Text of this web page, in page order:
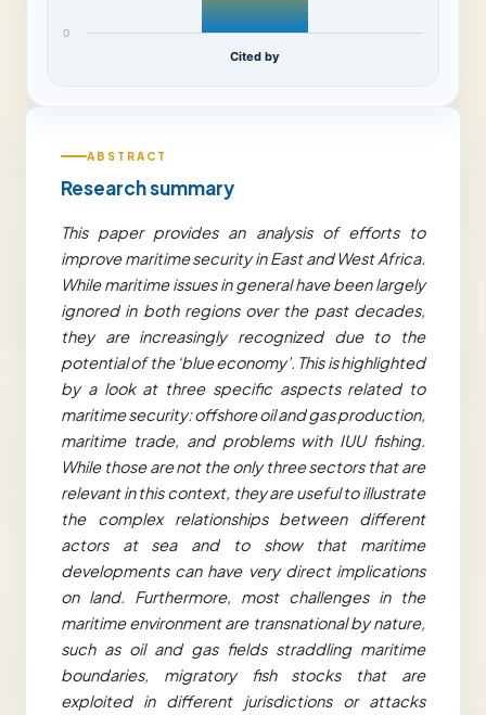
Cited by
0
ABSTRACT
Research summary
This paper provides an analysis of efforts to
improve maritime security in East and West Africa.
While maritime issues in general have been largely
ignored in both regions over the past decades,
they are increasingly recognized due to the
potential of the ‘blue economy’. This is highlighted
by a look at three specific aspects related to
maritime security: offshore oil and gas production,
maritime trade, and problems with IUU fishing.
While those are not the only three sectors that are
relevant in this context, they are useful to illustrate
the complex relationships between different
actors at sea and to show that maritime
developments can have very direct implications
on land. Furthermore, most challenges in the
maritime environment are transnational by nature,
such as oil and gas fields straddling maritime
boundaries, migratory fish stocks that are
exploited in different jurisdictions or attacks